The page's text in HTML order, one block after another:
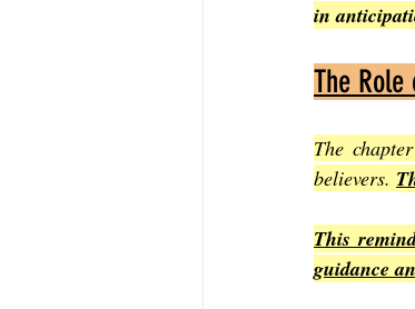
in
The
The
believers.
This
guidance